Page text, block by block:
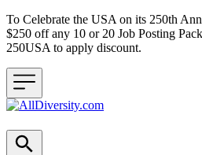
To Celebrate the USA on its 250th
$250 off any 10 or 20 Job Posting
250USA to apply discount.